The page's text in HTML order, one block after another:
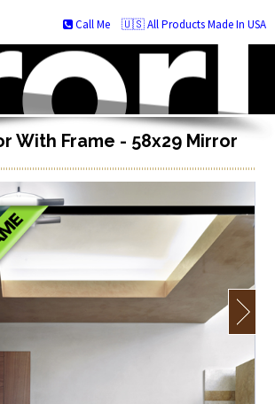
🇺🇸 All Products Made In USA
Call Me
With Frame - 58x29 Mirror